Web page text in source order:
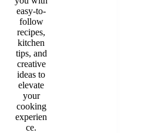
easy-to-
follow
recipes,
kitchen
tips, and
creative
ideas to
elevate
your
cooking
experien
ce.